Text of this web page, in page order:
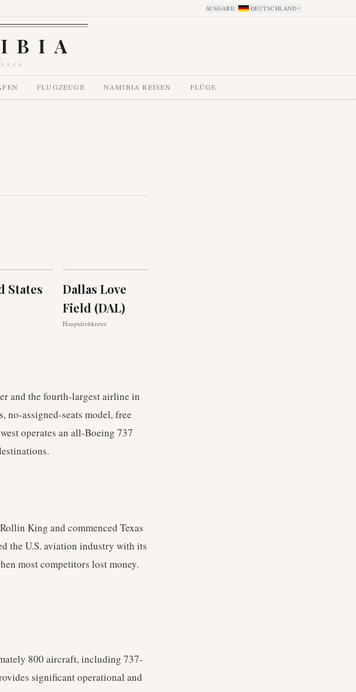
AUSGABE: DEUTSCHLAND
FLUGZEUGE NAMIBIA REISEN FLÜGE
States
Dallas Love
Field (DAL)
Hauptdrehkreuz
and the fourth-largest airline in
no-assigned-seats model, free
operates an all-Boeing 737
King and commenced Texas
the U.S. aviation industry with its
most competitors lost money.
800 aircraft, including 737-
significant operational and